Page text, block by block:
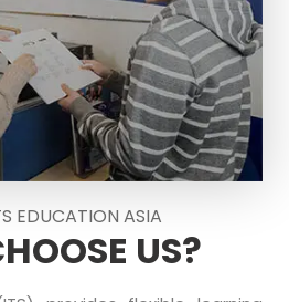
EDUCATION ASIA
US?